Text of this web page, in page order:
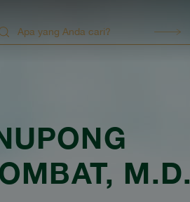
, M.D.